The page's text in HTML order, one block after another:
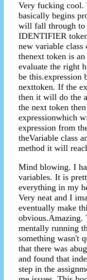
Very fucking
basically begins
will fall through to
IDENTIFIER
new variable
thenext token is
evaluate the right
be this.expression
nexttoken. If the
then it will do the
the next token
expressionwhich
expression from
theVariable class
method it will
Mind blowing. I
variables. It is
everything in my
Very neat and I
eventually make
obvious.Amazing.
mentally running
something wasn't
that there was
and found that
step in the